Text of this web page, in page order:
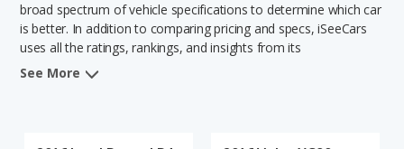
Saved iVIN Reports
broad spectrum of vehicle specifications to determine which car
is better. In addition to comparing pricing and specs, iSeeCars
uses all the ratings, rankings, and insights from its
comprehensive analyses of each vehicle model, including
See More